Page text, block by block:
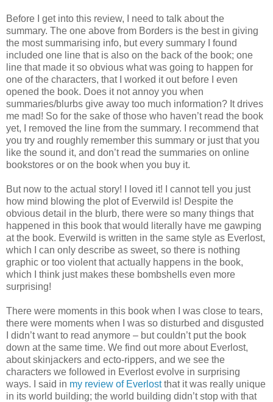
Before I get into this review, I need to talk about the
summary. The one above from Borders is the best in giving
the most summarising info, but every summary I found
included one line that is also on the back of the book; one
line that made it so obvious what was going to happen for
one of the characters, that I worked it out before I even
opened the book. Does it not annoy you when
summaries/blurbs give away too much information? It drives
me mad! So for the sake of those who haven’t read the book
yet, I removed the line from the summary. I recommend that
you try and roughly remember this summary or just that you
like the sound it, and don’t read the summaries on online
bookstores or on the book when you buy it.
But now to the actual story! I loved it! I cannot tell you just
how mind blowing the plot of Everwild is! Despite the
obvious detail in the blurb, there were so many things that
happened in this book that would literally have me gawping
at the book. Everwild is written in the same style as Everlost,
which I can only describe as sweet, so there is nothing
graphic or too violent that actually happens in the book,
which I think just makes these bombshells even more
surprising!
There were moments in this book when I was close to tears,
there were moments when I was so disturbed and disgusted
I didn’t want to read anymore – but couldn’t put the book
down at the same time. We find out more about Everlost,
about skinjackers and ecto-rippers, and we see the
characters we followed in Everlost evolve in surprising
ways. I said in my review of Everlostthat it was really unique
in its world building; the world building didn’t stop with that